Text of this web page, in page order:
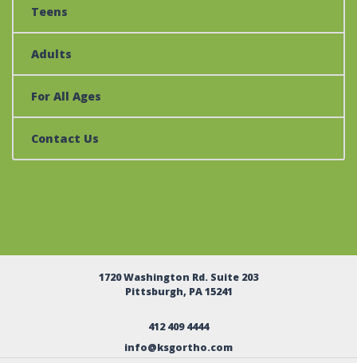
Teens
Adults
For All Ages
Contact Us
1720 Washington Rd. Suite 203
Pittsburgh, PA 15241
412 409 4444
info@ksgortho.com